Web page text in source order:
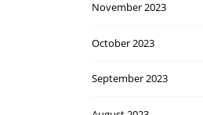
November 2023
October 2023
September 2023